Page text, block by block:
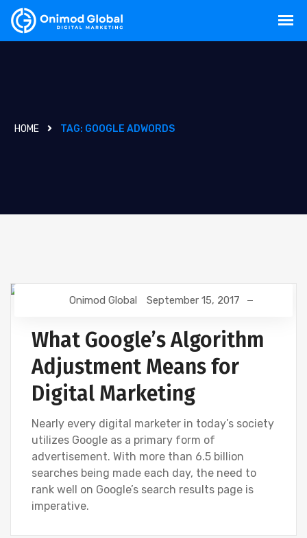
HOME TAG: GOOGLE ADWORDS
DIGITAL MARKETING GOOGLE SEO
Onimod Global September 15, 2017
What Google’s Algorithm
Adjustment Means for
Digital Marketing
Nearly every digital marketer in today’s society
utilizes Google as a primary form of
advertisement. With more than 6.5 billion
searches being made each day, the need to
rank well on Google’s search results page is
imperative.